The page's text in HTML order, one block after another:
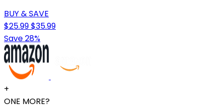
BUY & SAVE
$25.99$35.99
Save 28%
+
ONE MORE?